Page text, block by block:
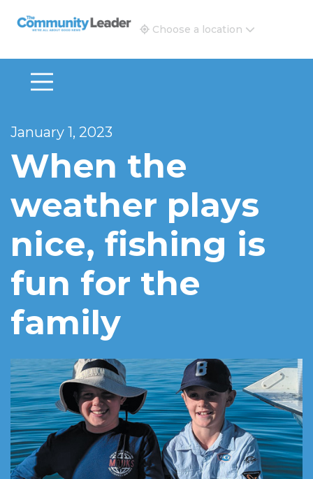
The Community Leader and Real Estate New and
Choose a location
January 1, 2023
When the
weather plays
nice, fishing is
fun for the
family